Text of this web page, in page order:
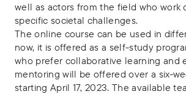
well as actors from the field who work
specific societal challenges.
The online course can be used in
now, it is offered as a self-study
who prefer collaborative learning and
mentoring will be offered over a six-
starting April 17, 2023. The available